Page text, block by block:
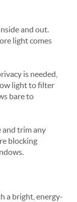
and out.
light comes
is needed,
light to filter
bare to
and trim any
blocking
a bright, energy-